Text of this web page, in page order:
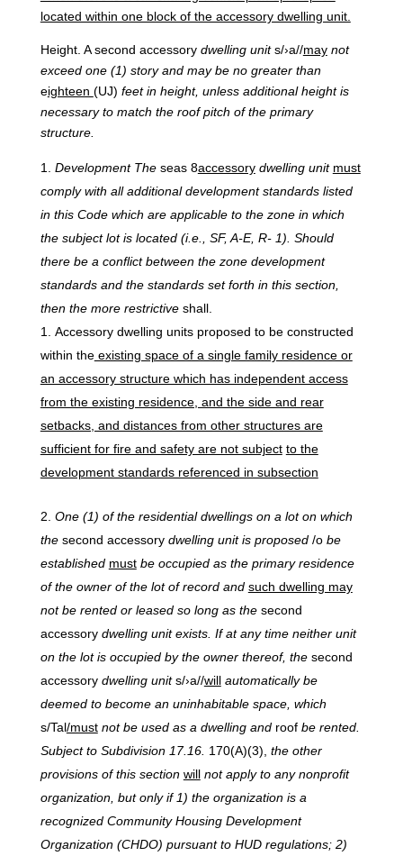
located within one block of the accessory dwelling unit.
Height. A second accessory dwelling units/›a//may not
exceed one (1) story and may be no greater than
eighteen (UJ) feet in height, unless additional height is
necessary to match the roof pitch of the primary
structure.
Development The seas 8accessory dwelling unit must
comply with all additional development standards listed
in this Code which are applicable to the zone in which
the subject lot is located (i.e., SF, A-E, R- 1). Should
there be a conflict between the zone development
standards and the standards set forth in this section,
then the more restrictive shall.
Accessory dwelling units proposed to be constructed
within theexisting space of a single family residence or
an accessory structure which has independent access
from the existing residence, and the side and rear
setbacks, and distances from other structures are
sufficient for fire and safety are not subject to the
development standards referenced in subsection
One (1) ofthe residentialdwellings on a loton which
thesecond accessory dwelling unitis proposed /o be
established must be occupied as the primary residence
of the owner of the lot of record and such dwelling may
not be rented or leased so long as the second
accessory dwelling unit exists. If at any time neither unit
on the lot is occupied by the owner thereof, the second
accessory dwelling units/›a//will automatically be
deemed to become an uninhabitable space, which
s/Tal/must not be used as a dwelling and roof be rented.
Subject to Subdivision 17.16. 170(A)(3), the other
provisions of this section will not apply to any nonprofit
organization, but only if 1) the organization is a
recognized Community Housing Development
Organization (CHDO) pursuant to HUD regulations; 2)